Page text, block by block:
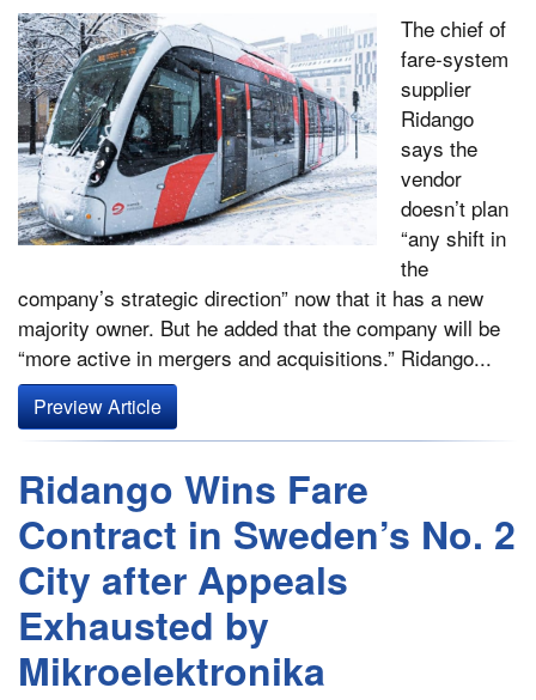
The chief of
fare-system
supplier
Ridango
says the
vendor
doesn’t plan
“any shift in
the
company’s strategic direction” now that it has a new
majority owner. But he added that the company will be
“more active in mergers and acquisitions.” Ridango...
Preview Article
Ridango Wins Fare
Contract in Sweden’s No. 2
City after Appeals
Exhausted by
Mikroelektronika